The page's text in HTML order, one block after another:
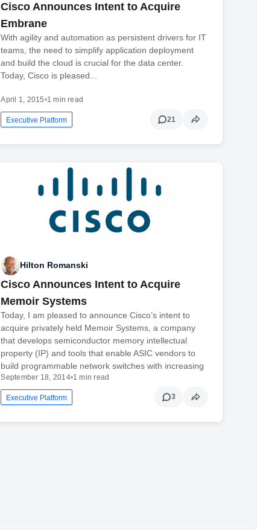
Cisco Announces Intent to Acquire
Embrane
With agility and automation as persistent drivers for IT
teams, the need to simplify application deployment
and build the cloud is crucial for the data center.
Today, Cisco is pleased...
April 1, 2015•1 min read
Executive Platform 21
Hilton Romanski
Cisco Announces Intent to Acquire
Memoir Systems
Today, I am pleased to announce Cisco’s intent to
acquire privately held Memoir Systems, a company
that develops semiconductor memory intellectual
property (IP) and tools that enable ASIC vendors to
build programmable network switches with increasing
September 18, 2014•1 min read
Executive Platform 3